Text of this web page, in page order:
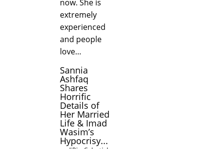
now. She is
extremely
experienced
and people
love…
Sannia
Ashfaq
Shares
Horrific
Details of
Her Married
Life & Imad
Wasim’s
Hypocrisy...